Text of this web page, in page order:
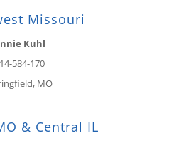
Missouri
Kuhl
584-170
MO
& Central IL